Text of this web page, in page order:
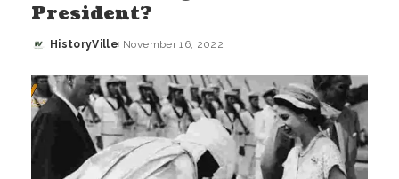
President?
Posted
HistoryVille November 16, 2022